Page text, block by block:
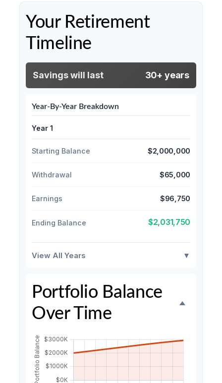
Your Retirement
Timeline
Savings will last 30+ years
Year-By-Year Breakdown
Year 1
Starting Balance $2,000,000
Withdrawal $65,000
Earnings $96,750
Ending Balance $2,031,750
View All Years ▼
Portfolio Balance
Over Time